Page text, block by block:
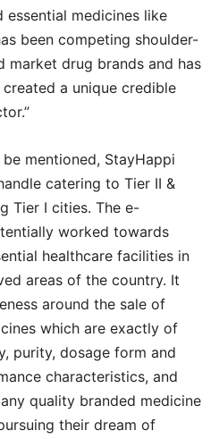
medicines like
been competing shoulder-
market drug brands and has
a unique credible
mentioned, StayHappi
catering to Tier II &
Tier I cities. The e-
worked towards
healthcare facilities in
areas of the country. It
around the sale of
which are exactly of
purity, dosage form and
characteristics, and
quality branded medicine
their dream of